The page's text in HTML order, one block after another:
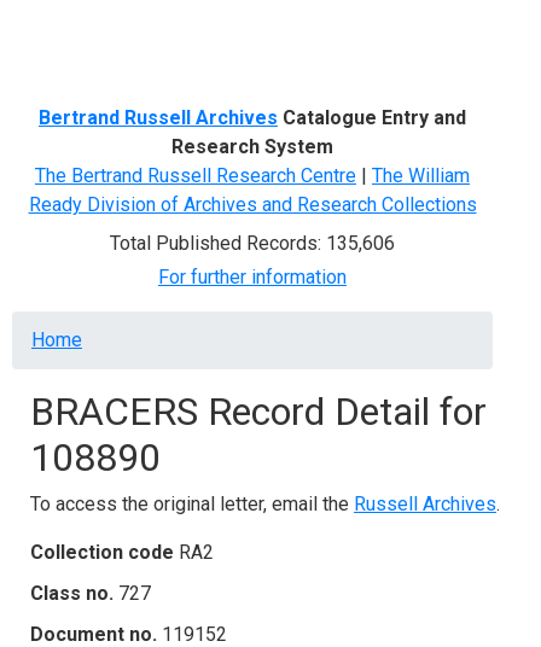
Bertrand Russell Archives Catalogue Entry and
Research System
The Bertrand Russell Research Centre | The William
Ready Division of Archives and Research Collections
Total Published Records: 135,606
For further information
Breadcrumb
Home
BRACERS Record Detail for
108890
To access the original letter, email the Russell Archives.
Collection code RA2
Class no. 727
Document no. 119152